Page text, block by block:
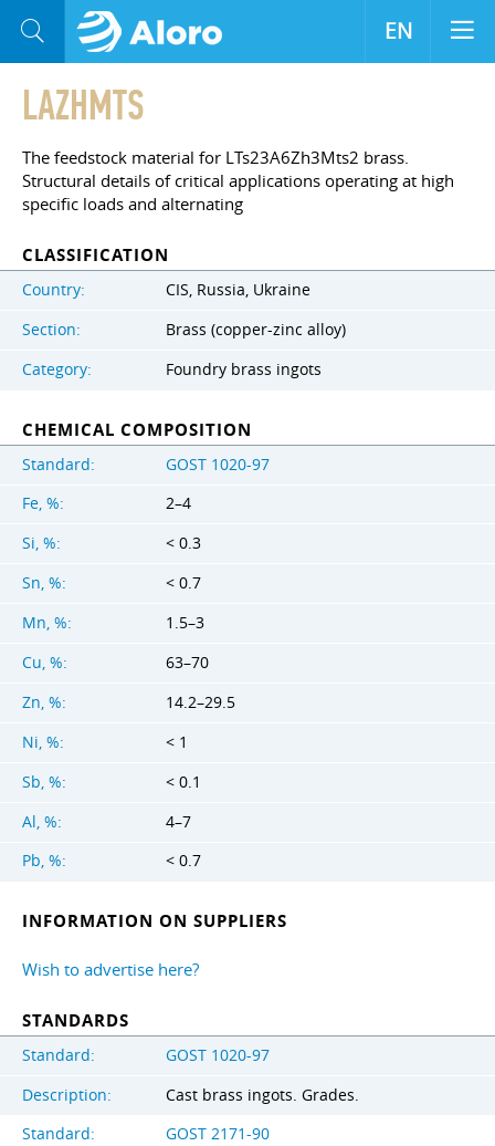
LAZHMTS
The feedstock material for LTs23A6Zh3Mts2 brass.
Structural details of critical applications operating at high
specific loads and alternating
CLASSIFICATION
Country:
CIS, Russia, Ukraine
Section:
Brass (copper-zinc alloy)
Category:
Foundry brass ingots
CHEMICAL COMPOSITION
Standard:
GOST 1020-97
Fe, %:
2–4
Si, %:
< 0.3
Sn, %:
< 0.7
Mn, %:
1.5–3
Cu, %:
63–70
Zn, %:
14.2–29.5
Ni, %:
< 1
Sb, %:
< 0.1
Al, %:
4–7
Pb, %:
< 0.7
INFORMATION ON SUPPLIERS
Wish to advertise here?
STANDARDS
Standard:
GOST 1020-97
Description:
Cast brass ingots. Grades.
Standard:
GOST 2171-90
EN